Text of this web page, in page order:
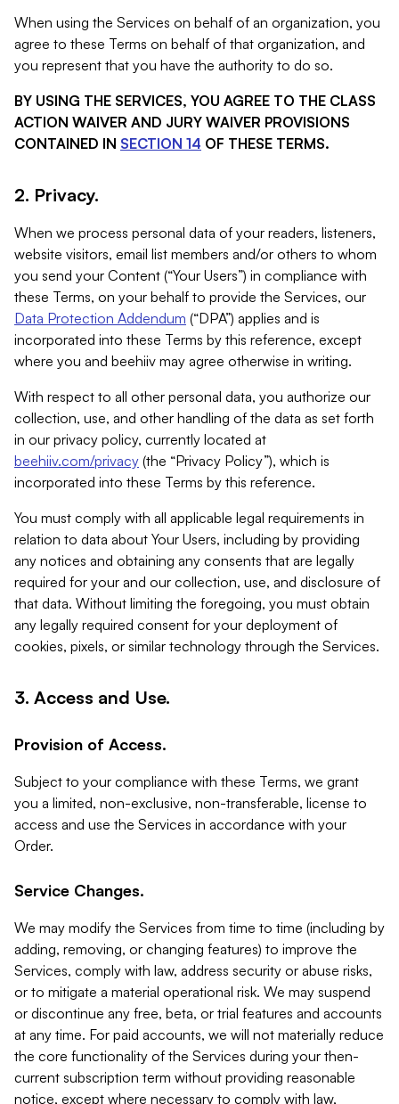
When using the Services on behalf of an organization, you
agree to these Terms on behalf of that organization, and
you represent that you have the authority to do so.
BY USING THE SERVICES, YOU AGREE TO THE CLASS
ACTION WAIVER AND JURY WAIVER PROVISIONS
CONTAINED IN SECTION 14 OF THESE TERMS.
2. Privacy.
When we process personal data of your readers, listeners,
website visitors, email list members and/or others to whom
you send your Content (“Your Users”) in compliance with
these Terms, on your behalf to provide the Services, our
Data Protection Addendum (“DPA”) applies and is
incorporated into these Terms by this reference, except
where you and beehiiv may agree otherwise in writing.
With respect to all other personal data, you authorize our
collection, use, and other handling of the data as set forth
in our privacy policy, currently located at
beehiiv.com/privacy (the “Privacy Policy”), which is
incorporated into these Terms by this reference.
You must comply with all applicable legal requirements in
relation to data about Your Users, including by providing
any notices and obtaining any consents that are legally
required for your and our collection, use, and disclosure of
that data. Without limiting the foregoing, you must obtain
any legally required consent for your deployment of
cookies, pixels, or similar technology through the Services.
3. Access and Use.
Provision of Access.
Subject to your compliance with these Terms, we grant
you a limited, non-exclusive, non-transferable, license to
access and use the Services in accordance with your
Order.
Service Changes.
We may modify the Services from time to time (including by
adding, removing, or changing features) to improve the
Services, comply with law, address security or abuse risks,
or to mitigate a material operational risk. We may suspend
or discontinue any free, beta, or trial features and accounts
at any time. For paid accounts, we will not materially reduce
the core functionality of the Services during your then-
current subscription term without providing reasonable
notice, except where necessary to comply with law,